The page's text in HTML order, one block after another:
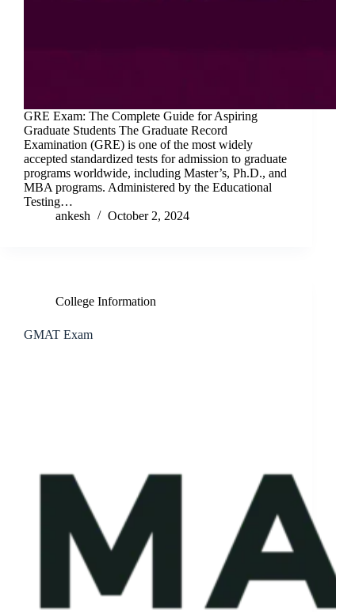
GRE Exam: The Complete Guide for Aspiring
Graduate Students The Graduate Record
Examination (GRE) is one of the most widely
accepted standardized tests for admission to graduate
programs worldwide, including Master’s, Ph.D., and
MBA programs. Administered by the Educational
Testing…
ankesh
October 2, 2024
College Information
GMAT Exam